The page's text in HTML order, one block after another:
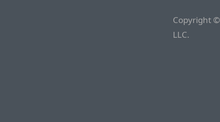
Copyright
LLC.